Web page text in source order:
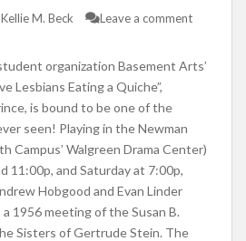
Kellie M. Beck Leave a comment
organization Basement Arts’
Lesbians Eating a Quiche”,
is bound to be one of the
seen! Playing in the Newman
Campus’ Walgreen Drama Center)
11:00p, and Saturday at 7:00p,
Hobgood and Evan Linder
1956 meeting of the Susan B.
Sisters of Gertrude Stein. The